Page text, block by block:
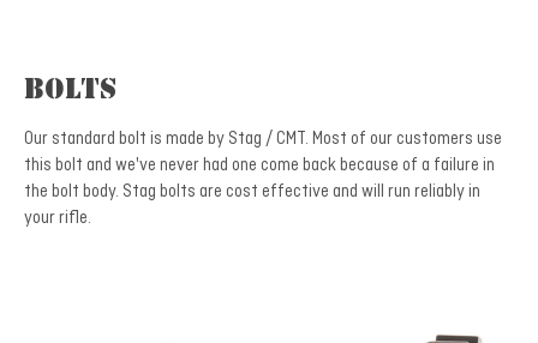
Bolts
Our standard bolt is made by Stag / CMT. Most of our customers use
this bolt and we've never had one come back because of a failure in
the bolt body. Stag bolts are cost effective and will run reliably in
your rifle.